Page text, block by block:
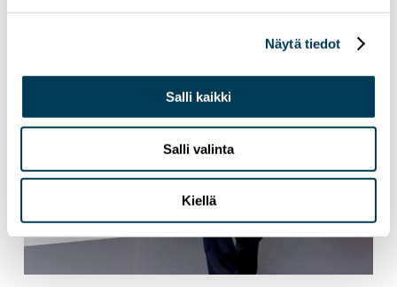
Näytä tiedot
Salli kaikki
Salli valinta
Kiellä